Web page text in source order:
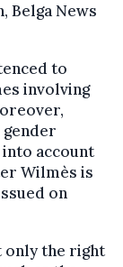
Belga News
to
involving
account
Wilmès is
on
only the right